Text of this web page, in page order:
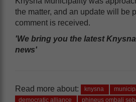
the matter, and an update will be
comment is received.
'We bring you the latest
news'
Read more about: knysna
democratic alliance
phineus ombali